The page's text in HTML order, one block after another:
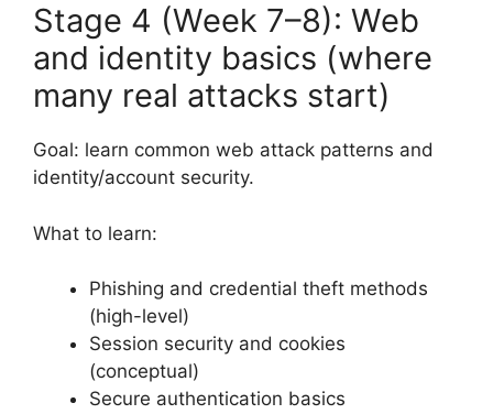
Stage 4 (Week 7–8): Web
and identity basics (where
many real attacks start)
Goal: learn common web attack patterns and
identity/account security.
What to learn:
Phishing and credential theft methods
(high-level)
Session security and cookies
(conceptual)
Secure authentication basics